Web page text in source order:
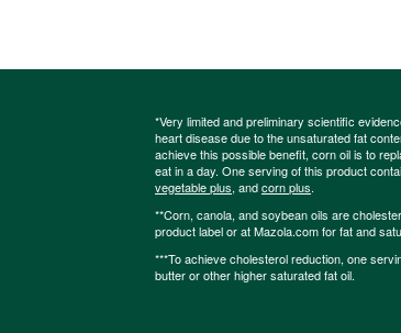
*Very limited and preliminary scientific
heart disease due to the unsaturated fat
achieve this possible benefit, corn oil is to
eat in a day. One serving of this product
vegetable plus, andcorn plus.
**Corn, canola, and soybean oils are
product label or at Mazola.com for fat and
***To achieve cholesterol reduction, one
butter or other higher saturated fat oil.